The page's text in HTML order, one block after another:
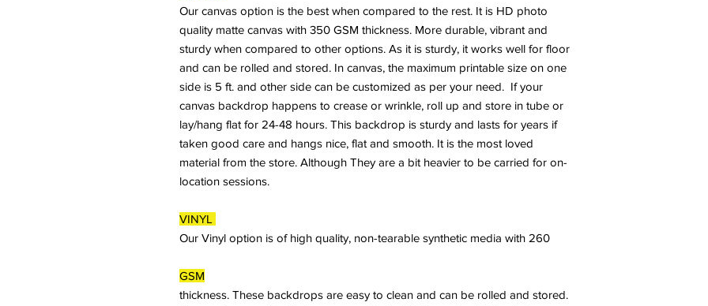
Our canvas option is the best when compared to the rest. It is HD photo
quality matte canvas with 350 GSM thickness. More durable, vibrant and
sturdy when compared to other options. As it is sturdy, it works well for floor
and can be rolled and stored. In canvas, the maximum printable size on one
side is 5 ft. and other side can be customized as per your need. If your
canvas backdrop happens to crease or wrinkle, roll up and store in tube or
lay/hang flat for 24-48 hours. This backdrop is sturdy and lasts for years if
taken good care and hangs nice, flat and smooth. It is the most loved
material from the store. Although They are a bit heavier to be carried for on-
location sessions.
VINYL
Our Vinyl option is of high quality, non-tearable synthetic media with 260
GSM
thickness. These backdrops are easy to clean and can be rolled and stored.